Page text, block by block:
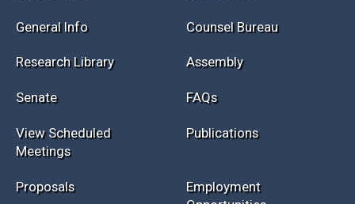
General Info Counsel Bureau
Research Library Assembly
Senate FAQs
View Scheduled
Meetings
Publications
Proposals
Employment